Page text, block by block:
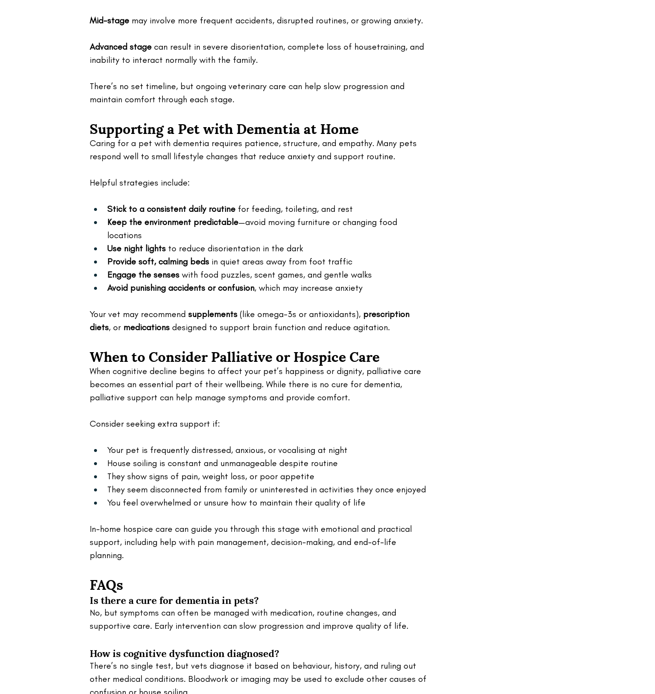
Mid-stage may involve more frequent accidents, disrupted routines, or growing anxiety.
Advanced stage can result in severe disorientation, complete loss of housetraining, and
inability to interact normally with the family.
There’s no set timeline, but ongoing veterinary care can help slow progression and
maintain comfort through each stage.
Supporting a Pet with Dementia at Home
Caring for a pet with dementia requires patience, structure, and empathy. Many pets
respond well to small lifestyle changes that reduce anxiety and support routine.
Helpful strategies include:
Stick to a consistent daily routine for feeding, toileting, and rest
Keep the environment predictable—avoid moving furniture or changing food
locations
Use night lights to reduce disorientation in the dark
Provide soft, calming beds in quiet areas away from foot traffic
Engage the senses with food puzzles, scent games, and gentle walks
Avoid punishing accidents or confusion, which may increase anxiety
Your vet may recommend supplements (like omega-3s or antioxidants), prescription
diets, or medications designed to support brain function and reduce agitation.
When to Consider Palliative or Hospice Care
When cognitive decline begins to affect your pet’s happiness or dignity, palliative care
becomes an essential part of their wellbeing. While there is no cure for dementia,
palliative support can help manage symptoms and provide comfort.
Consider seeking extra support if:
Your pet is frequently distressed, anxious, or vocalising at night
House soiling is constant and unmanageable despite routine
They show signs of pain, weight loss, or poor appetite
They seem disconnected from family or uninterested in activities they once enjoyed
You feel overwhelmed or unsure how to maintain their quality of life
In-home hospice care can guide you through this stage with emotional and practical
support, including help with pain management, decision-making, and end-of-life
planning.
FAQs
Is there a cure for dementia in pets?
No, but symptoms can often be managed with medication, routine changes, and
supportive care. Early intervention can slow progression and improve quality of life.
How is cognitive dysfunction diagnosed?
There’s no single test, but vets diagnose it based on behaviour, history, and ruling out
other medical conditions. Bloodwork or imaging may be used to exclude other causes of
confusion or house soiling.